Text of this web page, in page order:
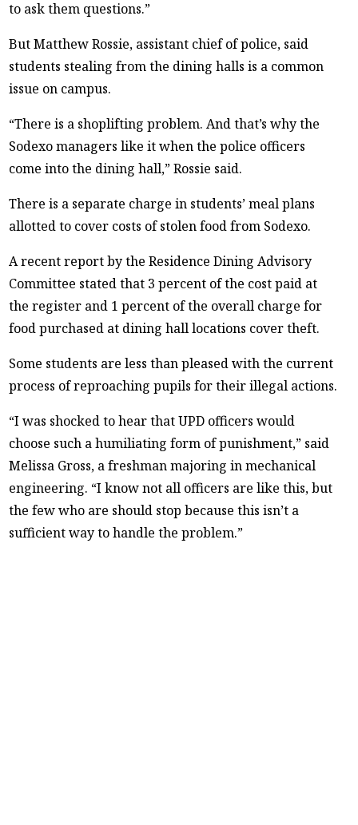
to ask them questions.”
But Matthew Rossie, assistant chief of police, said
students stealing from the dining halls is a common
issue on campus.
“There is a shoplifting problem. And that’s why the
Sodexo managers like it when the police officers
come into the dining hall,” Rossie said.
There is a separate charge in students’ meal plans
allotted to cover costs of stolen food from Sodexo.
A recent report by the Residence Dining Advisory
Committee stated that 3 percent of the cost paid at
the register and 1 percent of the overall charge for
food purchased at dining hall locations cover theft.
Some students are less than pleased with the current
process of reproaching pupils for their illegal actions.
“I was shocked to hear that UPD officers would
choose such a humiliating form of punishment,” said
Melissa Gross, a freshman majoring in mechanical
engineering. “I know not all officers are like this, but
the few who are should stop because this isn’t a
sufficient way to handle the problem.”